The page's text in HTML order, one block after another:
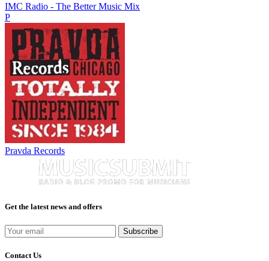
IMC Radio - The Better Music Mix
P
Pravda Records
Get the latest news and offers
Subscribe
Contact Us